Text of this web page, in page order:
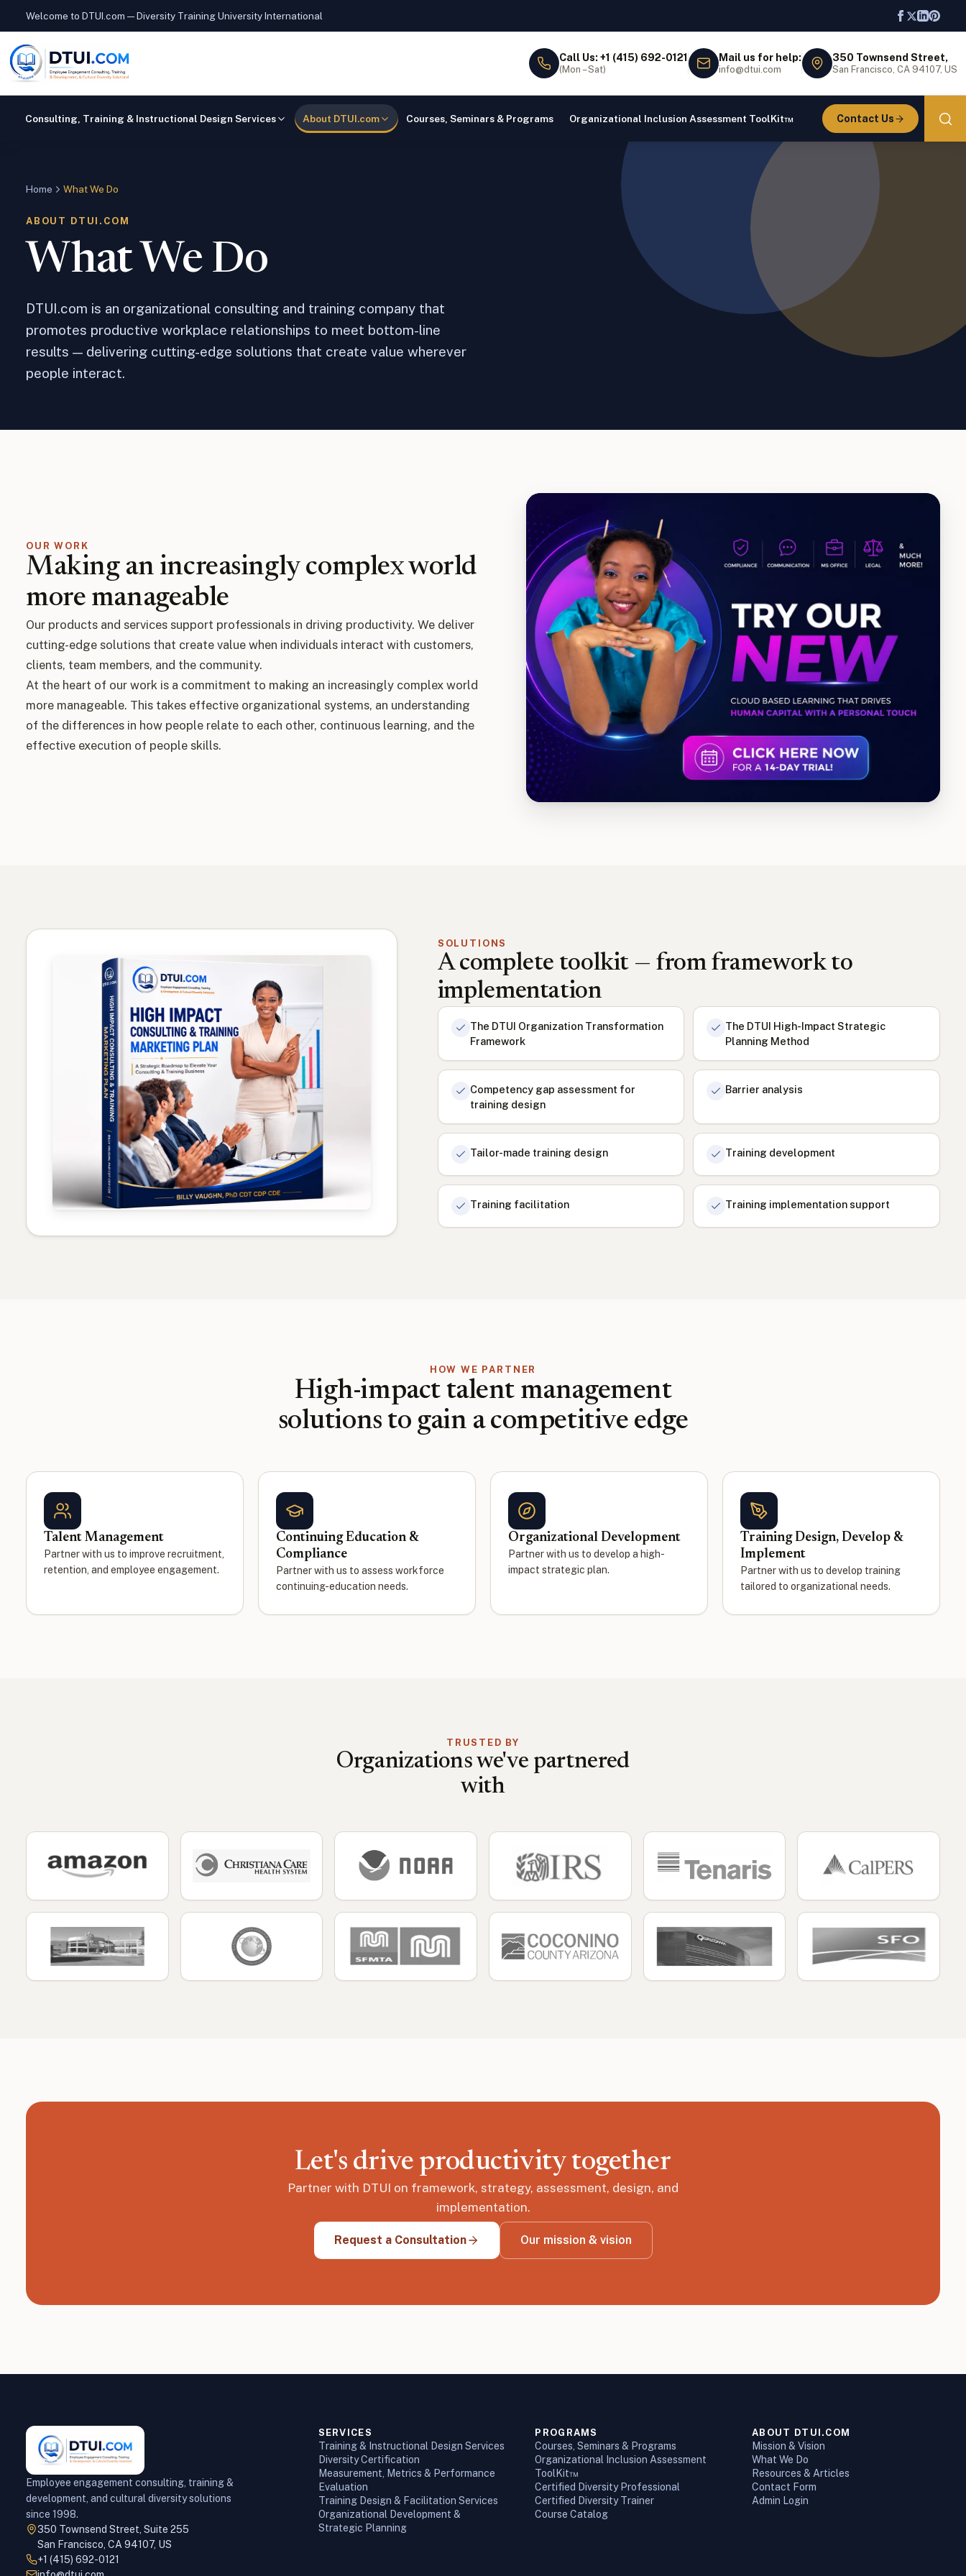
Welcome to DTUI.com — Diversity Training University International
Call Us: +1 (415) 692-0121
(Mon – Sat)
Mail us for help:
info@dtui.com
350 Townsend Street,
San Francisco, CA 94107, US
Consulting, Training & Instructional Design Services About DTUI.com Courses, Seminars & Programs Organizational Inclusion Assessment ToolKit™ Contact Us
Home What We Do
ABOUT DTUI.COM
What We Do
DTUI.com is an organizational consulting and training company that
promotes productive workplace relationships to meet bottom-line
results — delivering cutting-edge solutions that create value wherever
people interact.
OUR WORK
Making an increasingly complex world
more manageable
Our products and services support professionals in driving productivity. We deliver
cutting-edge solutions that create value when individuals interact with customers,
clients, team members, and the community.
At the heart of our work is a commitment to making an increasingly complex world
more manageable. This takes effective organizational systems, an understanding
of the differences in how people relate to each other, continuous learning, and the
effective execution of people skills.
SOLUTIONS
A complete toolkit — from framework to
implementation
The DTUI Organization Transformation
Framework
The DTUI High-Impact Strategic
Planning Method
Competency gap assessment for
training design
Barrier analysis
Tailor-made training design Training development
Training facilitation Training implementation support
HOW WE PARTNER
High-impact talent management
solutions to gain a competitive edge
Talent Management
Partner with us to improve recruitment,
retention, and employee engagement.
Continuing Education &
Compliance
Partner with us to assess workforce
continuing-education needs.
Organizational Development
Partner with us to develop a high-
impact strategic plan.
Training Design, Develop &
Implement
Partner with us to develop training
tailored to organizational needs.
TRUSTED BY
Organizations we've partnered
with
Let's drive productivity together
Partner with DTUI on framework, strategy, assessment, design, and
implementation.
Request a Consultation Our mission & vision
Employee engagement consulting, training &
development, and cultural diversity solutions
since 1998.
350 Townsend Street, Suite 255
San Francisco, CA 94107, US
+1 (415) 692-0121
SERVICES
Training & Instructional Design Services
Diversity Certification
Measurement, Metrics & Performance
Evaluation
Training Design & Facilitation Services
Organizational Development &
Strategic Planning
PROGRAMS
Courses, Seminars & Programs
Organizational Inclusion Assessment
ToolKit™
Certified Diversity Professional
Certified Diversity Trainer
Course Catalog
ABOUT DTUI.COM
Mission & Vision
What We Do
Resources & Articles
Contact Form
Admin Login